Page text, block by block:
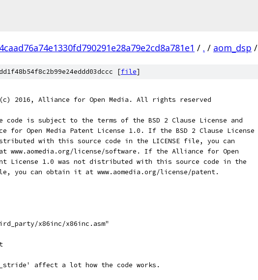
4caad76a74e1330fd790291e28a79e2cd8a781e1 / . / aom_dsp /
[file]
2016, Alliance for Open Media. All rights reserved
code is subject to the terms of the BSD 2 Clause License and
for Open Media Patent License 1.0. If the BSD 2 Clause License
with this source code in the LICENSE file, you can
license/software. If the Alliance for Open
License 1.0 was not distributed with this source code in the
you can obtain it at www.aomedia.org/license/patent.
x86inc/x86inc.asm"
affect a lot how the code works.